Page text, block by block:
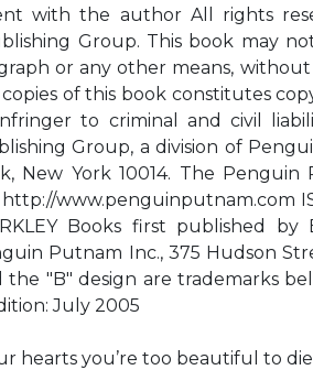
with the author All rights
Group. This book may
or any other means, without
of this book constitutes
to criminal and civil
Group, a division of
New York 10014. The Penguin
www.penguinputnam.com
Books first published by
Putnam Inc., 375 Hudson
the "B" design are trademarks
July 2005
hearts you’re too beautiful to die